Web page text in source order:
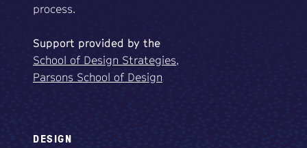
process.
Support provided by the
School of Design Strategies,
Parsons School of Design
DESIGN